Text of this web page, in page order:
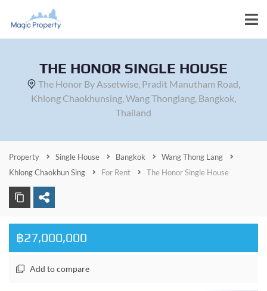
THE HONOR SINGLE HOUSE
The Honor By Assetwise, Pradit Manutham Road,
Khlong Chaokhunsing, Wang Thonglang, Bangkok,
Thailand
Property Single House Bangkok
Wang Thong Lang
Khlong Chaokhun Sing
For Rent The Honor Single House
฿27,000,000
Add to compare